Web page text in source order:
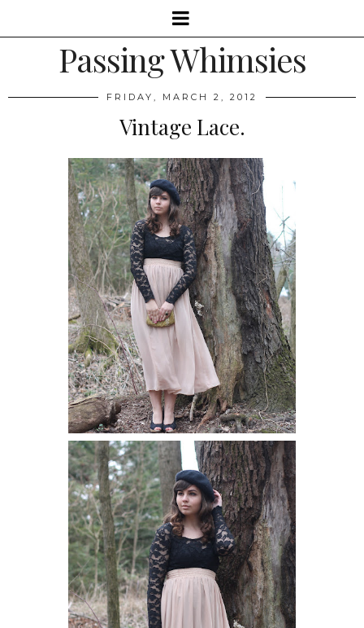
Passing Whimsies
FRIDAY, MARCH 2, 2012
Vintage Lace.